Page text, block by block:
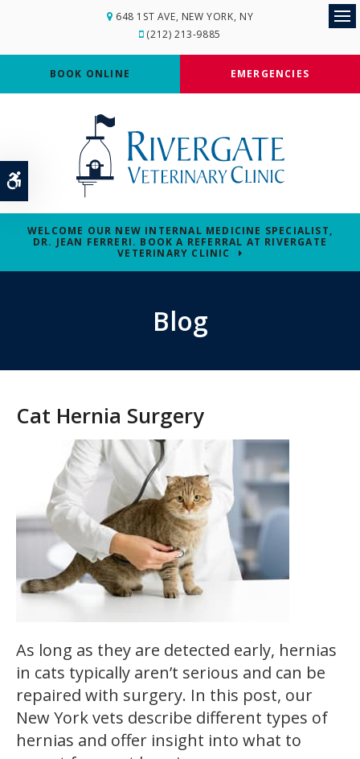
Accessible Version
648 1ST AVE NEW YORK NY
(212) 213-9885
BOOK ONLINE EMERGENCIES
WELCOME OUR NEW INTERNAL MEDICINE SPECIALIST,
DR. JEAN FERRERI. BOOK A REFERRAL AT RIVERGATE
VETERINARY CLINIC
Blog
Cat Hernia Surgery
As long as they are detected early, hernias
in cats typically aren’t serious and can be
repaired with surgery. In this post, our
New York vets describe different types of
hernias and offer insight into what to